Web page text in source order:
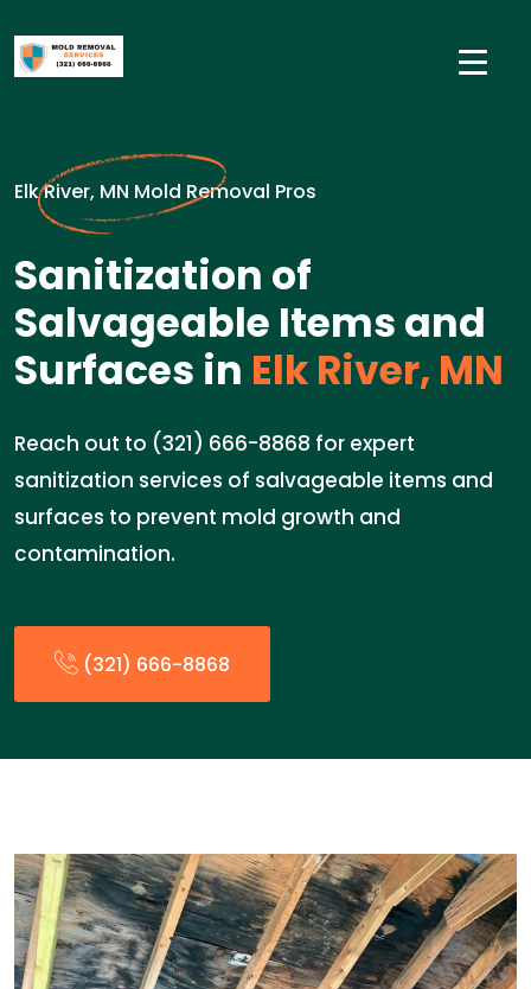
Elk River, MN Mold Removal Pros
Sanitization of
Salvageable Items and
Surfaces in Elk River, MN
Reach out to (321) 666-8868 for expert
sanitization services of salvageable items and
surfaces to prevent mold growth and
contamination.
(321) 666-8868